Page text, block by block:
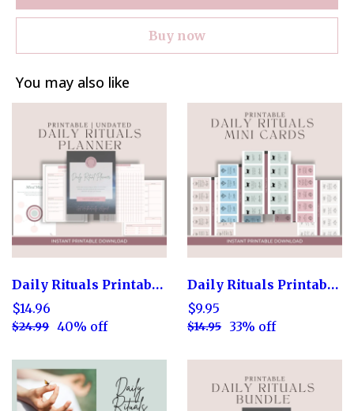
Buy now
You may also like
Daily Rituals Printable Planner
$14.96
$24.99 40% off
Daily Rituals Printable Cards
$9.95
$14.95 33% off